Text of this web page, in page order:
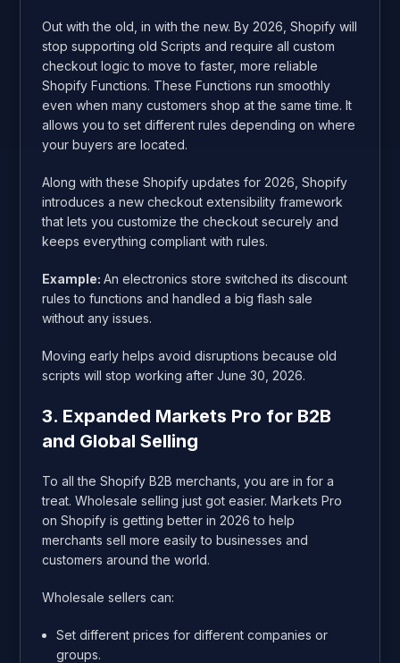
Out with the old, in with the new. By 2026, Shopify will
stop supporting old Scripts and require all custom
checkout logic to move to faster, more reliable
Shopify Functions. These Functions run smoothly
even when many customers shop at the same time. It
allows you to set different rules depending on where
your buyers are located.
Along with these Shopify updates for 2026, Shopify
introduces a new checkout extensibility framework
that lets you customize the checkout securely and
keeps everything compliant with rules.
Example:An electronics store switched its discount
rules to functions and handled a big flash sale
without any issues.
Moving early helps avoid disruptions because old
scripts will stop working after June 30, 2026.
3. Expanded Markets Pro for B2B
and Global Selling
To all the Shopify B2B merchants, you are in for a
treat. Wholesale selling just got easier. Markets Pro
on Shopify is getting better in 2026 to help
merchants sell more easily to businesses and
customers around the world.
Wholesale sellers can:
Set different prices for different companies or
groups.